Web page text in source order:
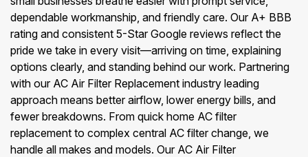
dependable workmanship, and friendly care. Our A+ BBB
rating and consistent 5-Star Google reviews reflect the
pride we take in every visit—arriving on time, explaining
options clearly, and standing behind our work. Partnering
with our AC Air Filter Replacement industry leading
approach means better airflow, lower energy bills, and
fewer breakdowns. From quick home AC filter
replacement to complex central AC filter change, we
handle all makes and models. Our AC Air Filter